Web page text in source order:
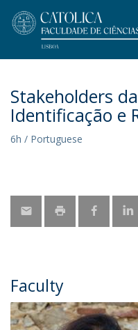
Stakeholders
Identificação e
6h / Portuguese
Faculty